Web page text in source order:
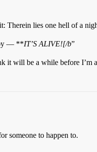
Therein lies one hell of a
— **IT’S ALIVE![/b”
it will be a while before I’m
someone to happen to.